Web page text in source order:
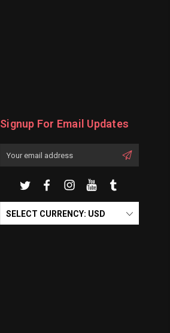
Signup For Email Updates
SELECT CURRENCY: USD